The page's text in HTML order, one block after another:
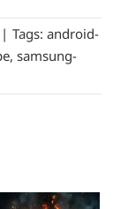
| Tags: android-
, samsung-